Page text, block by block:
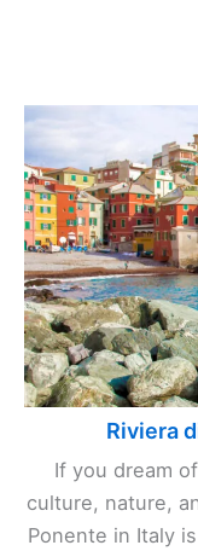
Riviera
If you dream
culture, nature,
Ponente in Italy